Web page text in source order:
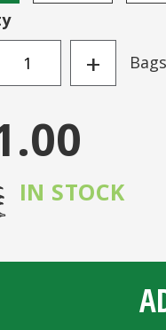
+ Bags
IN STOCK